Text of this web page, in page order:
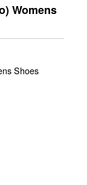
Womens
Shoes